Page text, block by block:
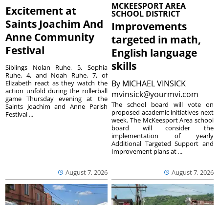
Excitement at
Saints Joachim And
Anne Community
Festival
August 7, 2026
Siblings Nolan Ruhe, 5, Sophia
Ruhe, 4, and Noah Ruhe, 7, of
Elizabeth react as they watch the
action unfold during the rollerball
game Thursday evening at the
Saints Joachim and Anne Parish
Festival ...
MCKEESPORT AREA
SCHOOL DISTRICT
Improvements
targeted in math,
English language
skills
By MICHAEL VINSICK
mvinsick@yourmvi.com
August 7, 2026
The school board will vote on
proposed academic initiatives next
week. The McKeesport Area school
board will consider the
implementation of yearly
Additional Targeted Support and
Improvement plans at ...